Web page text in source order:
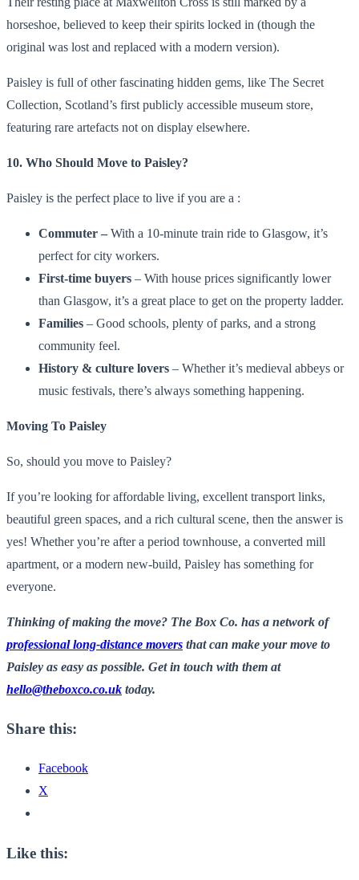
horseshoe, believed to keep their spirits locked in (though the
original was lost and replaced with a modern version).
Paisley is full of other fascinating hidden gems, like The Secret
Collection, Scotland’s first publicly accessible museum store,
featuring rare artefacts not on display elsewhere.
10. Who Should Move to Paisley?
Paisley is the perfect place to live if you are a :
Commuter – With a 10-minute train ride to Glasgow, it’s
perfect for city workers.
First-time buyers – With house prices significantly lower
than Glasgow, it’s a great place to get on the property ladder.
Families – Good schools, plenty of parks, and a strong
community feel.
History & culture lovers – Whether it’s medieval abbeys or
music festivals, there’s always something happening.
Moving To Paisley
So, should you move to Paisley?
If you’re looking for affordable living, excellent transport links,
beautiful green spaces, and a rich cultural scene, then the answer is
yes! Whether you’re after a period townhouse, a converted mill
apartment, or a modern new-build, Paisley has something for
everyone.
Thinking of making the move? The Box Co. has a network of
professional long-distance movers that can make your move to
Paisley as easy as possible. Get in touch with them at
hello@theboxco.co.uk today.
Share this:
Facebook
X
Like this: